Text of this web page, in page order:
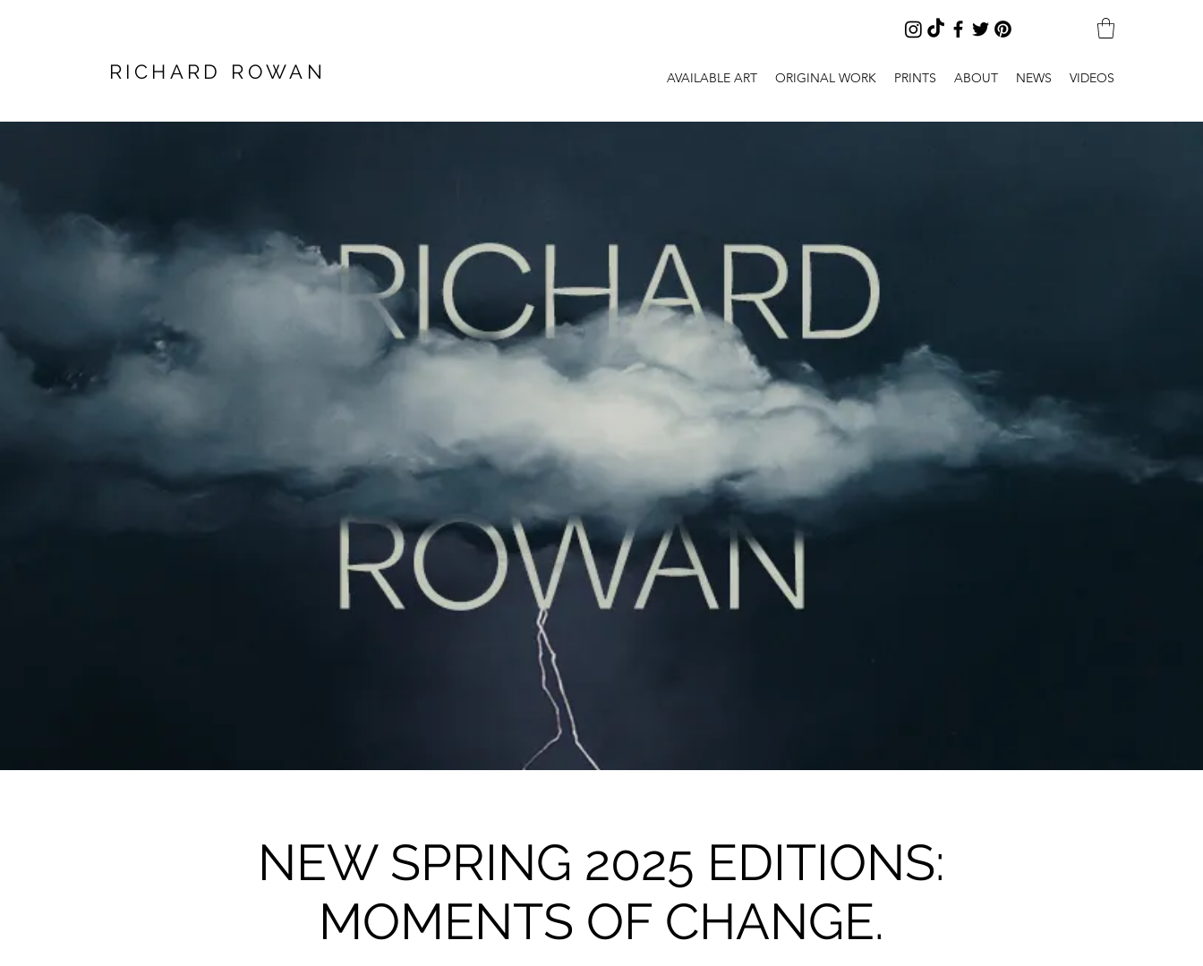
RICHARD ROWAN AVAILABLE ART ORIGINAL WORK PRINTS ABOUT NEWS VIDEOS
NEW SPRING 2025 EDITIONS:
MOMENTS OF CHANGE.